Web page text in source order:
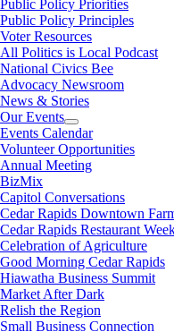
Public Policy Priorities
Public Policy Principles
Voter Resources
All Politics is Local Podcast
National Civics Bee
Advocacy Newsroom
News & Stories
Our Events
Events Calendar
Volunteer Opportunities
Annual Meeting
BizMix
Capitol Conversations
Cedar Rapids Downtown
Cedar Rapids Restaurant
Celebration of Agriculture
Good Morning Cedar Rapids
Hiawatha Business Summit
Market After Dark
Relish the Region
Small Business Connection